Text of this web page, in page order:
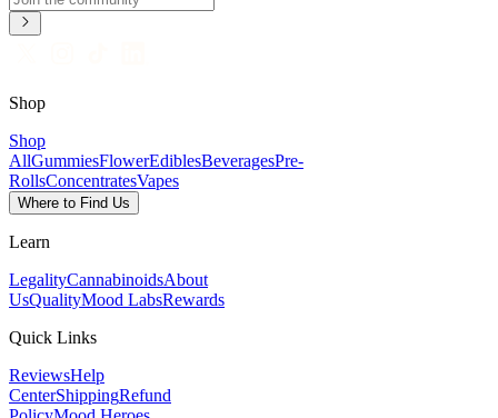
Shop
Shop
AllGummiesFlowerEdiblesBeveragesPre-
RollsConcentratesVapes
Where to Find Us
Learn
LegalityCannabinoidsAbout
UsQualityMood LabsRewards
Quick Links
ReviewsHelp
CenterShippingRefund